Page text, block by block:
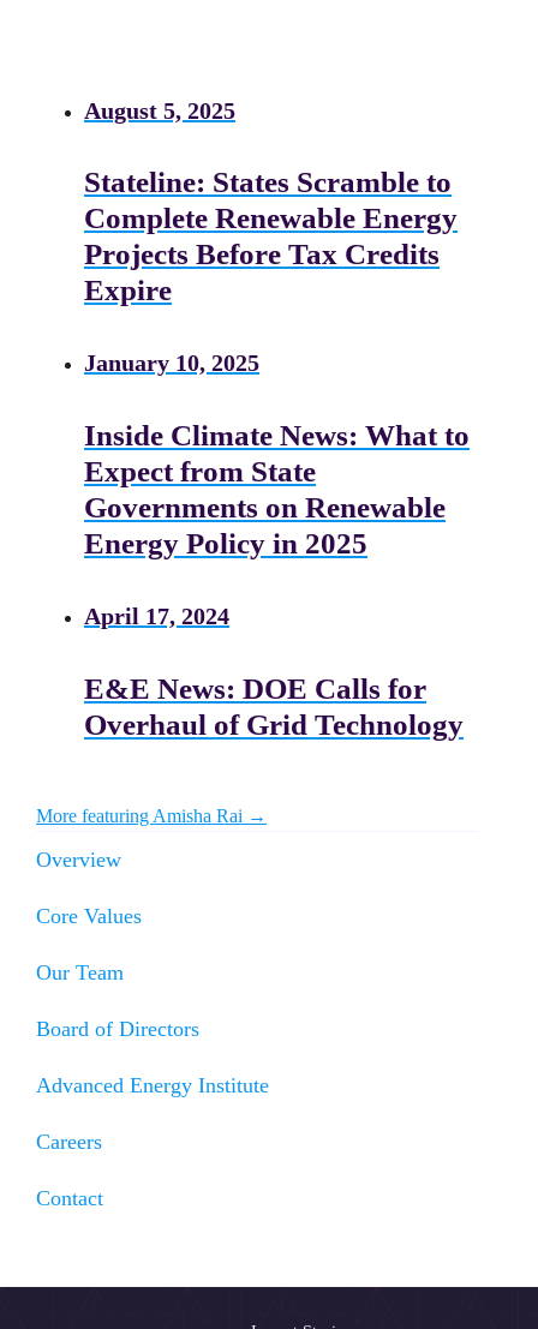
August 5, 2025
Stateline: States Scramble to
Complete Renewable Energy
Projects Before Tax Credits
Expire
January 10, 2025
Inside Climate News: What to
Expect from State
Governments on Renewable
Energy Policy in 2025
April 17, 2024
E&E News: DOE Calls for
Overhaul of Grid Technology
More featuring Amisha Rai →
Overview
Core Values
Our Team
Board of Directors
Advanced Energy Institute
Careers
Contact